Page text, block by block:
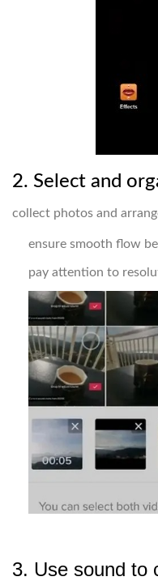
2. Select and
collect photos and
ensure smooth flow
pay attention to
3. Use sound to